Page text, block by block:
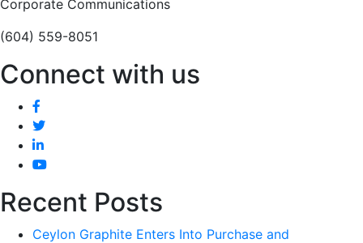
Corporate Communications
(604) 559-8051
Connect with us
Recent Posts
Ceylon Graphite Enters Into Purchase and